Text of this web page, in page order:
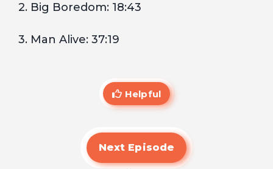
2. Big Boredom: 18:43
3. Man Alive: 37:19
Helpful
Next Episode